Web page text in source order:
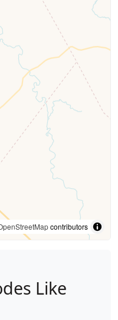
contributors
Like